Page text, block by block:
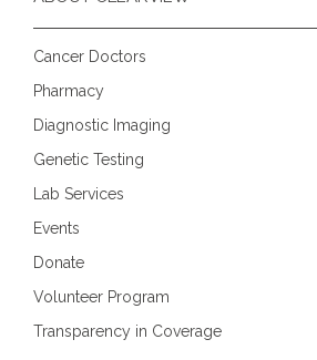
Cancer Doctors
Pharmacy
Diagnostic Imaging
Genetic Testing
Lab Services
Events
Donate
Volunteer Program
Transparency in Coverage